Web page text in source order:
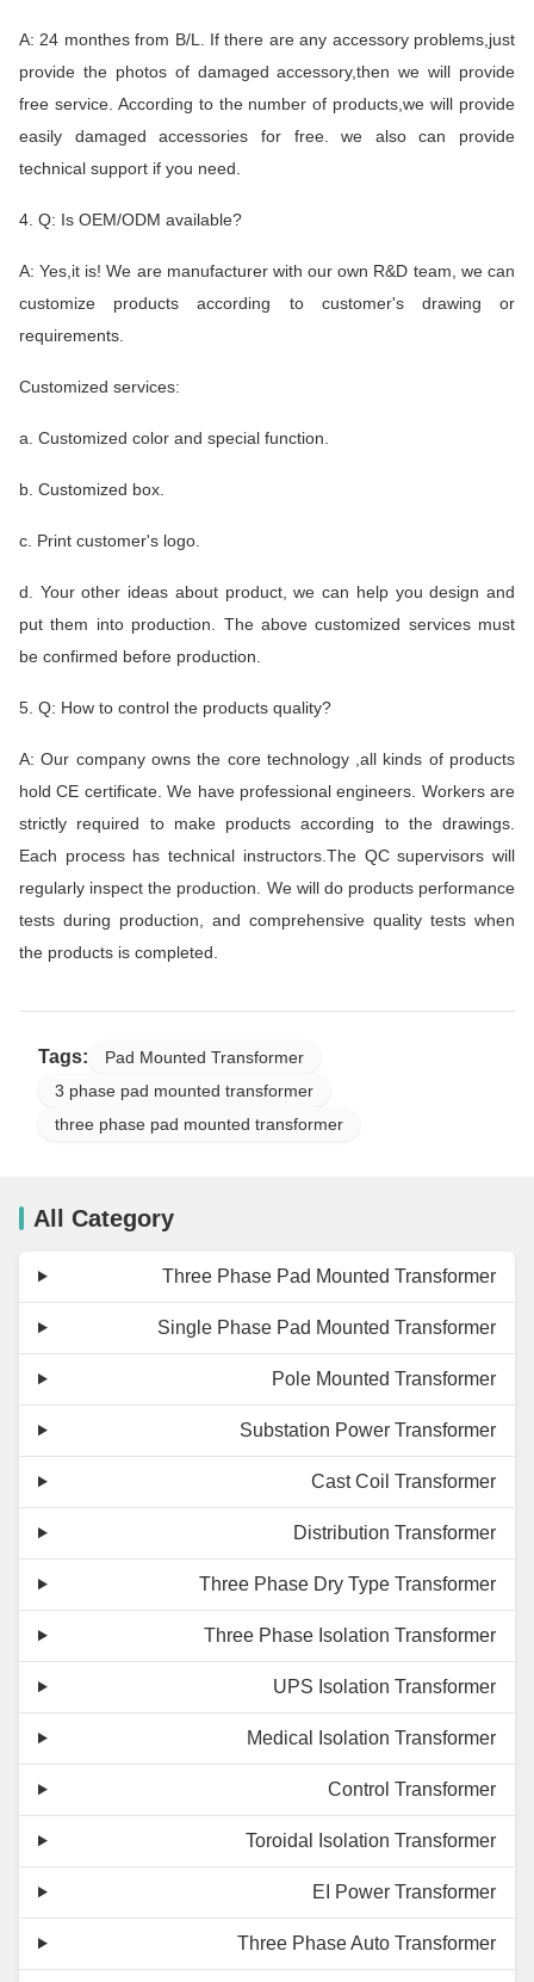
A: 24 monthes from B/L. If there are any accessory problems,just
provide the photos of damaged accessory,then we will provide
free service. According to the number of products,we will provide
easily damaged accessories for free. we also can provide
technical support if you need.
4. Q: Is OEM/ODM available?
A: Yes,it is! We are manufacturer with our own R&D team, we can
customize products according to customer's drawing or
requirements.
Customized services:
a. Customized color and special function.
b. Customized box.
c. Print customer's logo.
d. Your other ideas about product, we can help you design and
put them into production. The above customized services must
be confirmed before production.
5. Q: How to control the products quality?
A: Our company owns the core technology ,all kinds of products
hold CE certificate. We have professional engineers. Workers are
strictly required to make products according to the drawings.
Each process has technical instructors.The QC supervisors will
regularly inspect the production. We will do products performance
tests during production, and comprehensive quality tests when
the products is completed.
Tags:
Pad Mounted Transformer
3 phase pad mounted transformer
three phase pad mounted transformer
All Category
Three Phase Pad Mounted Transformer
Single Phase Pad Mounted Transformer
Pole Mounted Transformer
Substation Power Transformer
Cast Coil Transformer
Distribution Transformer
Three Phase Dry Type Transformer
Three Phase Isolation Transformer
UPS Isolation Transformer
Medical Isolation Transformer
Control Transformer
Toroidal Isolation Transformer
EI Power Transformer
Three Phase Auto Transformer